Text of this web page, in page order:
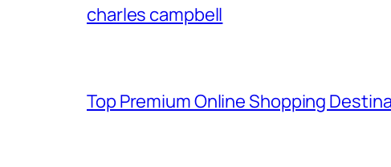
charles campbell
Top Premium Online Shopping